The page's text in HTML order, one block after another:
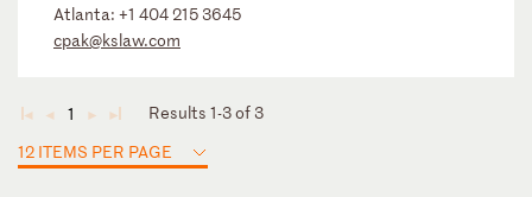
Atlanta: +1 404 215 3645
cpak@kslaw.com
◄ ◄ 1 ► ►
Results 1-3 of 3
12 ITEMS PER PAGE